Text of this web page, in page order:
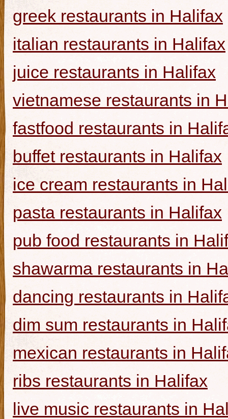
greek restaurants in Halifax
italian restaurants in Halifax
juice restaurants in Halifax
vietnamese restaurants in
fastfood restaurants in
buffet restaurants in Halifax
ice cream restaurants in
pasta restaurants in Halifax
pub food restaurants in
shawarma restaurants in
dancing restaurants in
dim sum restaurants in
mexican restaurants in
ribs restaurants in Halifax
live music restaurants in